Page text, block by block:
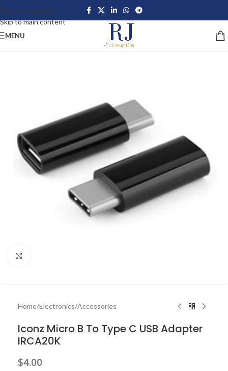
Skip to navigation
Skip to main content
MENU
Home/Electronics/Accessories
Iconz Micro B To Type C USB Adapter
IRCA20K
$4.00